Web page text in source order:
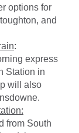
options for
and
:
express
Station in
will also
from South